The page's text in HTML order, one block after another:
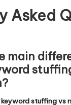
Asked
main
keyword stuffing vs